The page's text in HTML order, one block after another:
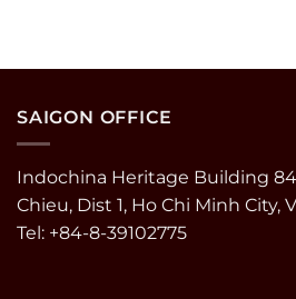
SAIGON OFFICE
Indochina Heritage Building
Chieu, Dist 1, Ho Chi Minh City,
Tel: +84-8-39102775